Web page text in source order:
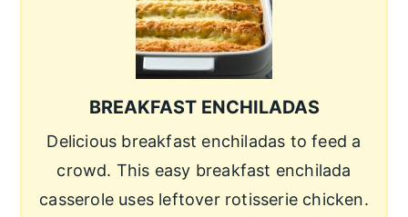
BREAKFAST ENCHILADAS
Delicious breakfast enchiladas to feed a
crowd. This easy breakfast enchilada
casserole uses leftover rotisserie chicken.